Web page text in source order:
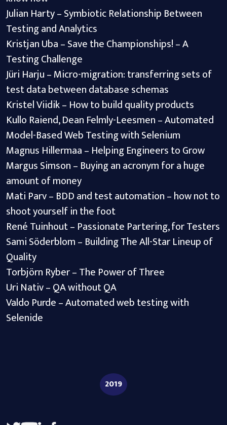
Julian Harty – Symbiotic Relationship Between
Testing and Analytics
Kristjan Uba – Save the Championships! – A
Testing Challenge
Jüri Harju – Micro-migration: transferring sets of
test data between database schemas
Kristel Viidik – How to build quality products
Kullo Raiend, Dean Felmly-Leesmen – Automated
Model-Based Web Testing with Selenium
Magnus Hillermaa – Helping Engineers to Grow
Margus Simson – Buying an acronym for a huge
amount of money
Mati Parv – BDD and test automation – how not to
shoot yourself in the foot
René Tuinhout – Passionate Partering, for Testers
Sami Söderblom – Building The All-Star Lineup of
Quality
Torbjörn Ryber – The Power of Three
Uri Nativ – QA without QA
Valdo Purde – Automated web testing with
Selenide
2019